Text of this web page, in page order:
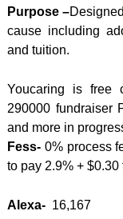
Purpose –
cause including
and tuition.
Youcaring is free
290000 fundraiser
and more in
Fess-0% process
to pay 2.9% +
Alexa-16,167